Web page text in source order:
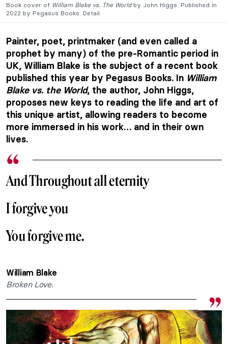
Book cover of William Blake vs. The Worldby John Higgs. Published in
2022 by Pegasus Books. Detail.
Painter, poet, printmaker (and even called a
prophet by many) of the pre-Romantic period in
UK, William Blake is the subject of a recent book
published this year by Pegasus Books. In William
Blake vs. the World, the author, John Higgs,
proposes new keys to reading the life and art of
this unique artist, allowing readers to become
more immersed in his work… and in their own
lives.
And Throughout all eternity
I forgive you
You forgive me.
William Blake
Broken Love.